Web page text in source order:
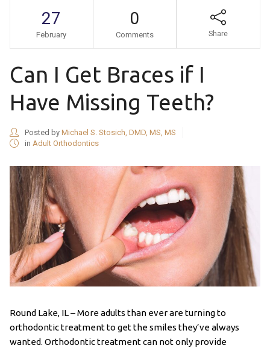
27
February
0
Comments Share
Can I Get Braces if I
Have Missing Teeth?
Posted by Michael S. Stosich, DMD, MS, MS
in Adult Orthodontics
Round Lake, IL – More adults than ever are turning to
orthodontic treatment to get the smiles they’ve always
wanted. Orthodontic treatment can not only provide